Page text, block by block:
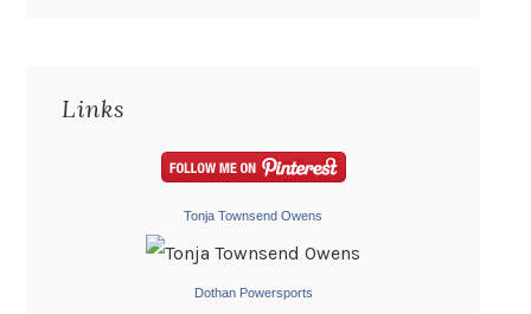
Links
Tonja Townsend Owens
Dothan Powersports